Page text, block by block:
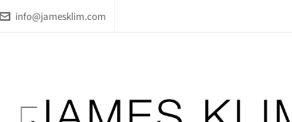
info@jamesklim.com